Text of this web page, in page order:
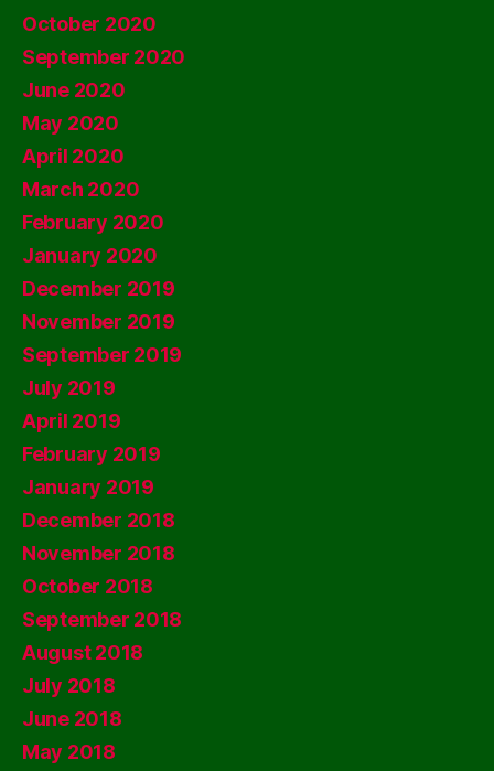
October 2020
September 2020
June 2020
May 2020
April 2020
March 2020
February 2020
January 2020
December 2019
November 2019
September 2019
July 2019
April 2019
February 2019
January 2019
December 2018
November 2018
October 2018
September 2018
August 2018
July 2018
June 2018
May 2018